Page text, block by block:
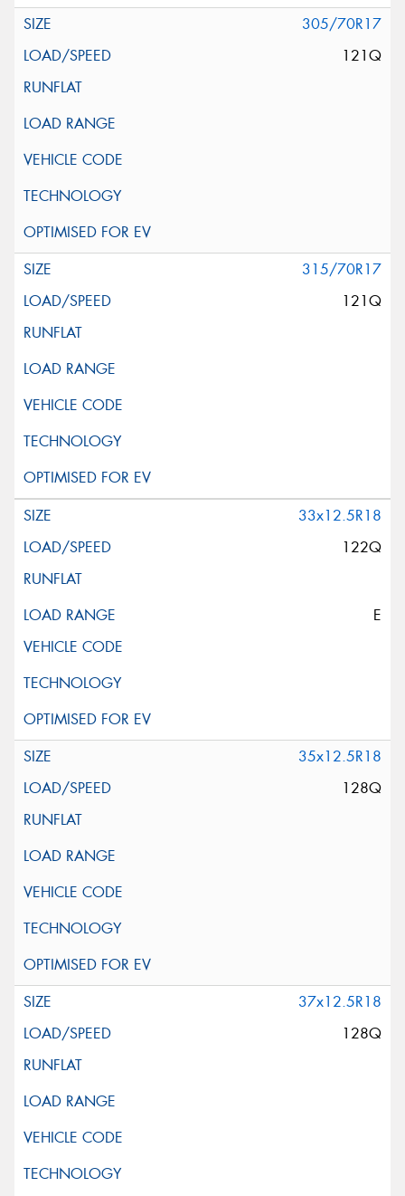
305/70R17
121Q
315/70R17
121Q
33x12.5R18
122Q
E
35x12.5R18
128Q
37x12.5R18
128Q